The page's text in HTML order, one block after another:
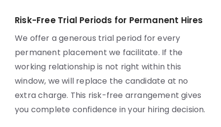
Risk-Free Trial Periods for Permanent Hires
We offer a generous trial period for every
permanent placement we facilitate. If the
working relationship is not right within this
window, we will replace the candidate at no
extra charge. This risk-free arrangement gives
you complete confidence in your hiring decision.